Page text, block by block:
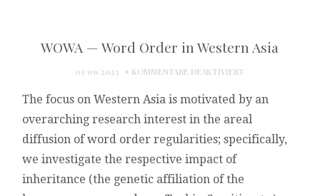
WOWA — Word Order in Western Asia
01/09/2023 KOMMENTARE DEAKTIVIERT
—
WORD
ORDER
IN
The focus on Western Asia is motivated by an
overarching research interest in the areal
diffusion of word order regularities; specifically,
we investigate the respective impact of
inheritance (the genetic affiliation of the